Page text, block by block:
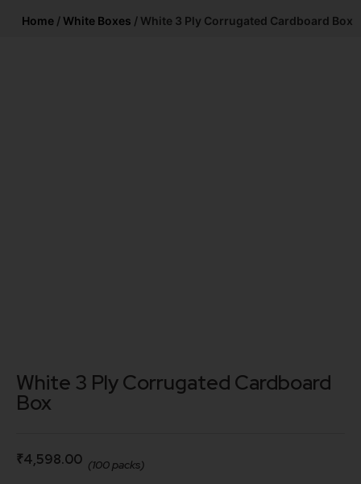
Home /White Boxes / White 3 Ply Corrugated Cardboard Box
White 3 Ply Corrugated Cardboard
Box
₹4,598.00 (100 packs)